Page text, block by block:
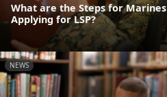
What are the Steps for
Applying for LSP?
NEWS